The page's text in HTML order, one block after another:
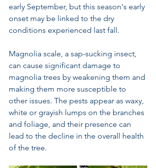
early September, but this season's early
onset may be linked to the dry
conditions experienced last fall.
Magnolia scale, a sap-sucking insect,
can cause significant damage to
magnolia trees by weakening them and
making them more susceptible to
other issues. The pests appear as waxy,
white or grayish lumps on the branches
and foliage, and their presence can
lead to the decline in the overall health
of the tree.